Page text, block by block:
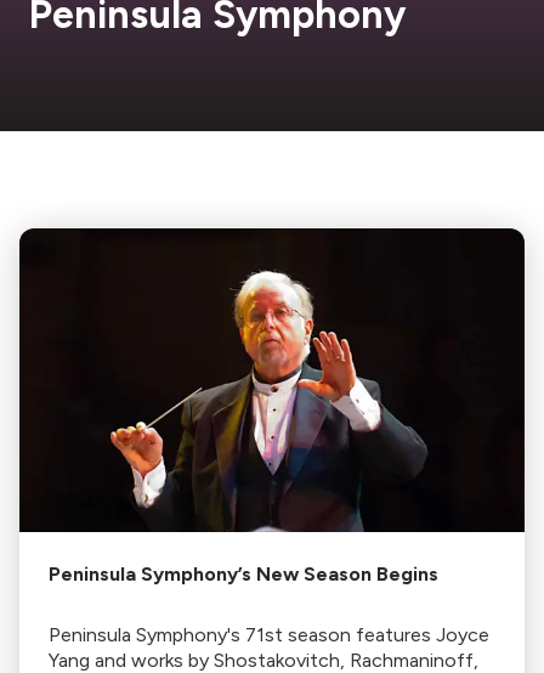
Peninsula Symphony
Peninsula Symphony’s New Season Begins
Peninsula Symphony's 71st season features Joyce
Yang and works by Shostakovitch, Rachmaninoff,